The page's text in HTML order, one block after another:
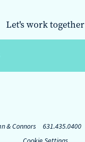
Let's work together
& Connors 631.435.0400